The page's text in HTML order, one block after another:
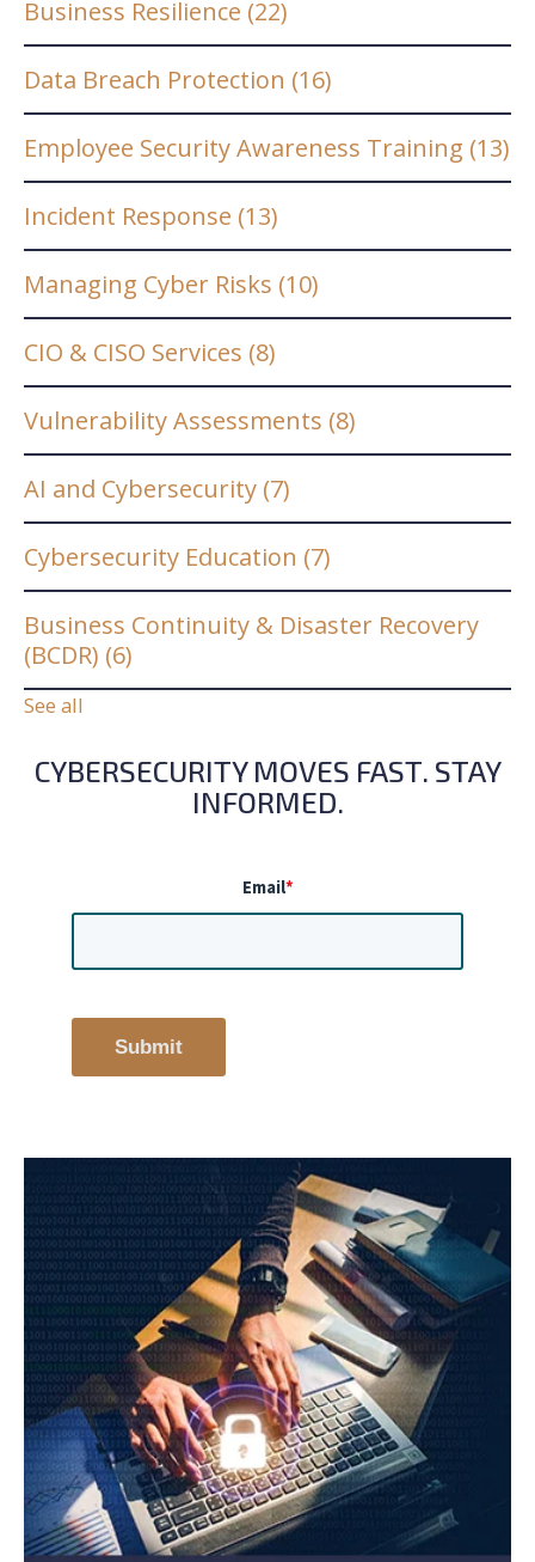
Business Resilience (22)
Data Breach Protection (16)
Employee Security Awareness Training (13)
Incident Response (13)
Managing Cyber Risks (10)
CIO & CISO Services (8)
Vulnerability Assessments (8)
AI and Cybersecurity (7)
Cybersecurity Education (7)
Business Continuity & Disaster Recovery
(BCDR) (6)
See all
CYBERSECURITY MOVES FAST. STAY
INFORMED.
Email*
Submit